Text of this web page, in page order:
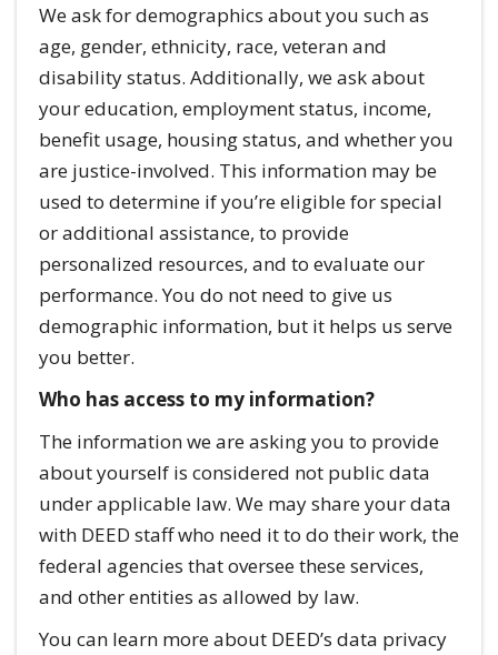
We ask for demographics about you such as
age, gender, ethnicity, race, veteran and
disability status. Additionally, we ask about
your education, employment status, income,
benefit usage, housing status, and whether you
are justice-involved. This information may be
used to determine if you’re eligible for special
or additional assistance, to provide
personalized resources, and to evaluate our
performance. You do not need to give us
demographic information, but it helps us serve
you better.
Who has access to my information?
The information we are asking you to provide
about yourself is considered not public data
under applicable law. We may share your data
with DEED staff who need it to do their work, the
federal agencies that oversee these services,
and other entities as allowed by law.
You can learn more about DEED’s data privacy